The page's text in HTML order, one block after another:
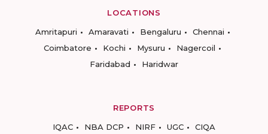
LOCATIONS
Amritapuri
Amaravati Bengaluru
Chennai
Coimbatore
Kochi Mysuru
Nagercoil
Faridabad
Haridwar
REPORTS
IQAC
NBA DCP NIRF UGC CIQA